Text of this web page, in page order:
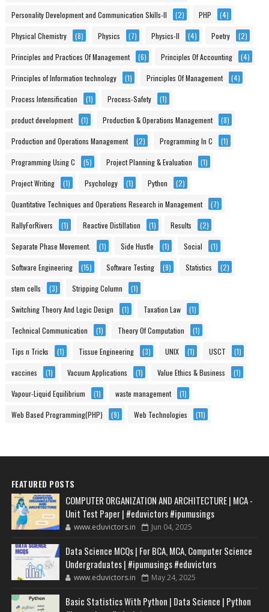
Personality Development and Communication Skills-II (2) PHP (4)
Physical Chemistry (8) Physics (7) Physics-II (4) Poetry (2)
Principles and Practices Of Management (6) Principles Of Accounting (4)
Principles of Information technology (1) Principles Of Management (4)
Process Intensification (1) Process-Safety (1)
product development (1) Production & Operations Management (8)
Production and Operations Management (2) Programming In C (1)
Programming Using C (5) Project Planning & Evaluation (1)
Project Writing (1) Psychology (1) Python (2)
Quantitative Techniques and Operations Research in Management (7)
RallyForRivers (1) Reactive Distillation (1) Results (2)
Separate Phase Movement. (1) Side Hustle (1) Social (1)
Software Engineering (15) Software Testing (9) Statistics (2)
stem cells (3) Stripping Column (1)
Switching Theory And Logic Design (1) Taxation Law (1)
Technical Communication (1) Theory Of Computation (1)
Tips n Tricks (1) Tissue Engineering (3) UNIX (1) USCT (1)
vaccines (1) Vacuum Applications (1) Value Ethics & Business (1)
Vapour-Liquid Equilibrium (1) waste management (1)
Web Based Programming(PHP) (9) Web Technologies (11)
FEATURED POSTS
COMPUTER ORGANIZATION AND ARCHITECTURE | MCA -
Unit Test Paper | #eduvictors #ipumusings
www.eduvictors.in Jun 04, 2025
Data Science MCQs | For BCA, MCA, Computer Science
Undergraduates | #ipumusings #eduvictors
www.eduvictors.in May 24, 2025
Basic Statistics With Python | Data Science | Python